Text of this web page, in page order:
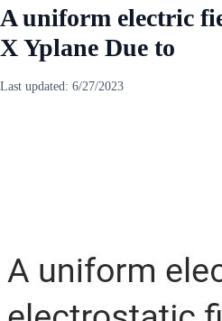
A uniform electric
X Yplane Due to
Last updated: 6/27/2023